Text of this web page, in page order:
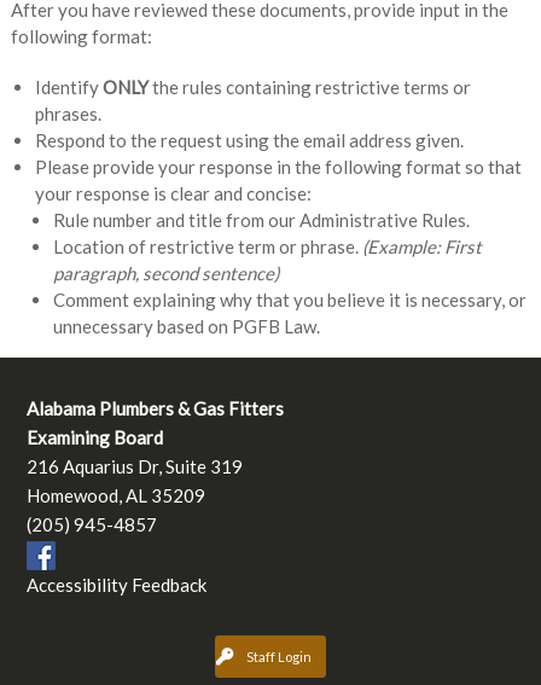
After you have reviewed these documents, provide input in the
following format:
IdentifyONLYthe rules containing restrictive terms or
phrases.
Respond to the request using the email address given.
Please provide your response in the following format so that
your response is clear and concise:
Rule number and title from our Administrative Rules.
Location of restrictive term or phrase. (Example: First
paragraph, second sentence)
Comment explaining why that you believe it is necessary, or
unnecessary based on PGFB Law.
Alabama Plumbers & Gas Fitters
Examining Board
216 Aquarius Dr, Suite 319
Homewood, AL 35209
(205) 945-4857
Accessibility Feedback
Staff Login